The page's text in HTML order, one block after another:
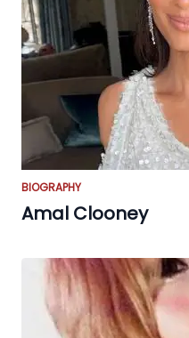
BIOGRAPHY
Amal Clooney